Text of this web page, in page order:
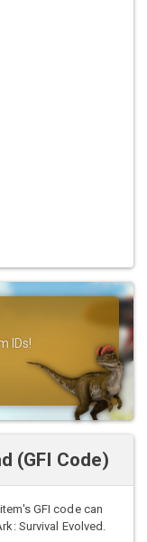
IDs!
(GFI Code)
GFI code can
Survival Evolved.